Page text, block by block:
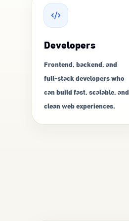
Developers
Frontend, backend, and
full-stack developers who
can build fast, scalable, and
clean web experiences.